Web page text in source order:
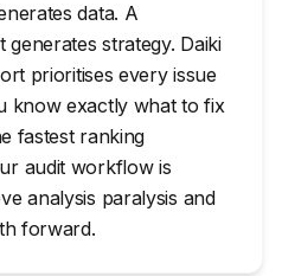
data. A
generates strategy. Daiki
prioritises every issue
know exactly what to fix
fastest ranking
audit workflow is
analysis paralysis and
forward.